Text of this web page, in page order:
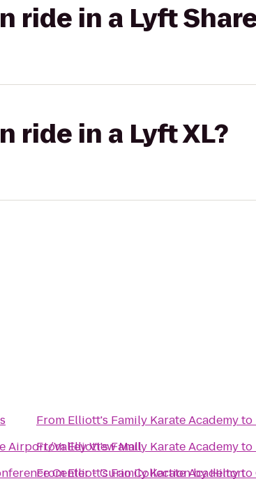
ride in a Lyft
ride in a Lyft XL?
Airport/Valley View Mall
Center - Curio Collection by Hilton
From Elliott's Family Karate Academyto
FromElliott's Family Karate Academyto
FromElliott's Family Karate Academyto